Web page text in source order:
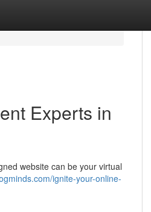
Experts in
website can be your virtual
ignite-your-online-